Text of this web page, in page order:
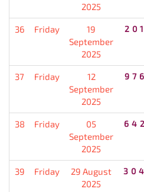
2025
36 Friday
19
September
2025
37 Friday
12
September
2025
38 Friday
05
September
2025
39 Friday
29 August
2025